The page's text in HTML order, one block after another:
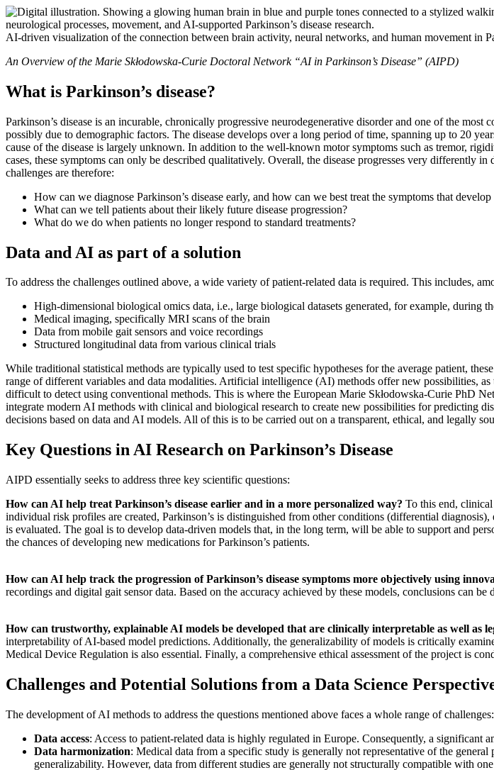
AI-driven visualization of the connection between brain activity, neural networks, and human movement in
An Overview of the Marie Skłodowska-Curie Doctoral Network “AI in Parkinson’s Disease” (AIPD)
What is Parkinson’s disease?
Parkinson’s disease is an incurable, chronically progressive neurodegenerative disorder and one of the
possibly due to demographic factors. The disease develops over a long period of time, spanning up to 20
cause of the disease is largely unknown. In addition to the well-known motor symptoms such as tremor,
cases, these symptoms can only be described qualitatively. Overall, the disease progresses very differently
challenges are therefore:
How can we diagnose Parkinson’s disease early, and how can we best treat the symptoms that
What can we tell patients about their likely future disease progression?
What do we do when patients no longer respond to standard treatments?
Data and AI as part of a solution
To address the challenges outlined above, a wide variety of patient-related data is required. This includes,
High-dimensional biological omics data, i.e., large biological datasets generated, for example, during
Medical imaging, specifically MRI scans of the brain
Data from mobile gait sensors and voice recordings
Structured longitudinal data from various clinical trials
While traditional statistical methods are typically used to test specific hypotheses for the average patient,
range of different variables and data modalities. Artificial intelligence (AI) methods offer new possibilities,
difficult to detect using conventional methods. This is where the European Marie Skłodowska-Curie PhD
integrate modern AI methods with clinical and biological research to create new possibilities for predicting
decisions based on data and AI models. All of this is to be carried out on a transparent, ethical, and legally
Key Questions in AI Research on Parkinson’s Disease
AIPD essentially seeks to address three key scientific questions:
How can AI help treat Parkinson’s disease earlier and in a more personalized way? To this end, clinical
individual risk profiles are created, Parkinson’s is distinguished from other conditions (differential
is evaluated. The goal is to develop data-driven models that, in the long term, will be able to support and
the chances of developing new medications for Parkinson’s patients.
How can AI help track the progression of Parkinson’s disease symptoms more objectively using
recordings and digital gait sensor data. Based on the accuracy achieved by these models, conclusions can
How can trustworthy, explainable AI models be developed that are clinically interpretable as well as
interpretability of AI-based model predictions. Additionally, the generalizability of models is critically
Medical Device Regulation is also essential. Finally, a comprehensive ethical assessment of the project is
Challenges and Potential Solutions from a Data Science
The development of AI methods to address the questions mentioned above faces a whole range of challenges:
Data access: Access to patient-related data is highly regulated in Europe. Consequently, a significant
Data harmonization: Medical data from a specific study is generally not representative of the
generalizability. However, data from different studies are generally not structurally compatible with